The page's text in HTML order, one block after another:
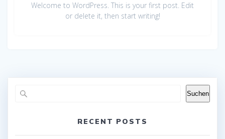
Welcome to WordPress. This is your first post. Edit
or delete it, then start writing!
Suchen
RECENT POSTS